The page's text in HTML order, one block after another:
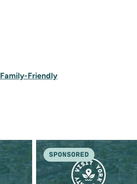
Family-Friendly
SPONSORED